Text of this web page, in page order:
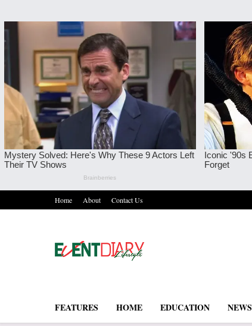
Home About Contact Us
FEATURES HOME EDUCATION NEWS